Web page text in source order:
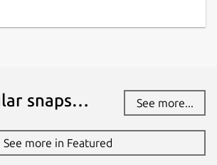
snaps… See more...
See more in Featured